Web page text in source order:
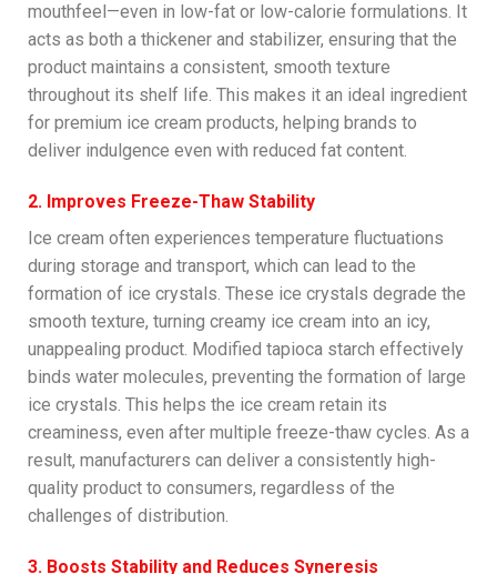
mouthfeel—even in low-fat or low-calorie formulations. It
acts as both a thickener and stabilizer, ensuring that the
product maintains a consistent, smooth texture
throughout its shelf life. This makes it an ideal ingredient
for premium ice cream products, helping brands to
deliver indulgence even with reduced fat content.
2. Improves Freeze-Thaw Stability
Ice cream often experiences temperature fluctuations
during storage and transport, which can lead to the
formation of ice crystals. These ice crystals degrade the
smooth texture, turning creamy ice cream into an icy,
unappealing product. Modified tapioca starch effectively
binds water molecules, preventing the formation of large
ice crystals. This helps the ice cream retain its
creaminess, even after multiple freeze-thaw cycles. As a
result, manufacturers can deliver a consistently high-
quality product to consumers, regardless of the
challenges of distribution.
3. Boosts Stability and Reduces Syneresis